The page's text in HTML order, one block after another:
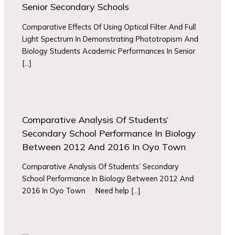
Senior Secondary Schools
Comparative Effects Of Using Optical Filter And Full
Light Spectrum In Demonstrating Phototropism And
Biology Students Academic Performances In Senior
[…]
Comparative Analysis Of Students’
Secondary School Performance In Biology
Between 2012 And 2016 In Oyo Town
Comparative Analysis Of Students’ Secondary
School Performance In Biology Between 2012 And
2016 In Oyo Town Need help […]